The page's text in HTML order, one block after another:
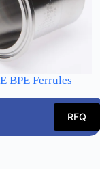
BPE Ferrules
RFQ